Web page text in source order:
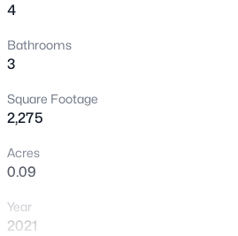
$1,499,995
, Las Vegas, NV 89148
4
Bathrooms
3
Square Footage
2,275
Acres
0.09
Year
2021